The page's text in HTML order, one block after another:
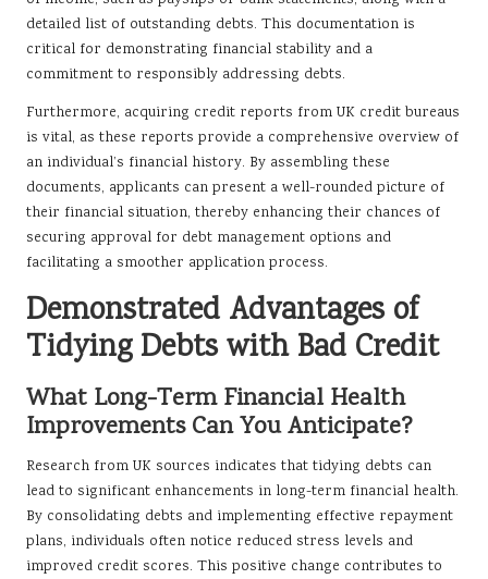
detailed list of outstanding debts. This documentation is
critical for demonstrating financial stability and a
commitment to responsibly addressing debts.
Furthermore, acquiring credit reports from UK credit bureaus
is vital, as these reports provide a comprehensive overview of
an individual’s financial history. By assembling these
documents, applicants can present a well-rounded picture of
their financial situation, thereby enhancing their chances of
securing approval for debt management options and
facilitating a smoother application process.
Demonstrated Advantages of
Tidying Debts with Bad Credit
What Long-Term Financial Health
Improvements Can You Anticipate?
Research from UK sources indicates that tidying debts can
lead to significant enhancements in long-term financial health.
By consolidating debts and implementing effective repayment
plans, individuals often notice reduced stress levels and
improved credit scores. This positive change contributes to